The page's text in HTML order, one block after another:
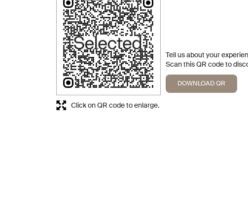
Tell us about your
Scan this QR code to
DOWNLOAD QR
Click on QR code to enlarge.